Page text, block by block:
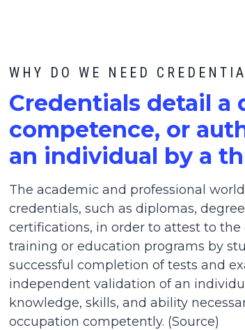
WHY DO WE NEED
Credentials detail a
competence, or
an individual by a
The academic and professional
credentials, such as diplomas,
certifications, in order to attest to
training or education programs by
successful completion of tests and
independent validation of an
knowledge, skills, and ability
occupation competently. (Source)